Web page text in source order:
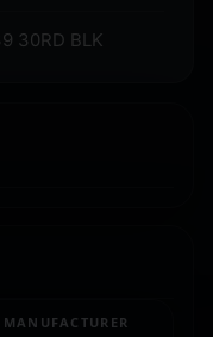
30RD BLK
MANUFACTURER